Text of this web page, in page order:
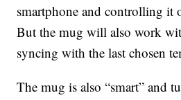
smartphone and controlling it
But the mug will also work
syncing with the last chosen
The mug is also “smart” and